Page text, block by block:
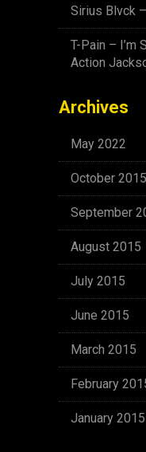
Sirius Blvck
T-Pain – I’m
Action
Archives
May 2022
October 2015
September
August 2015
July 2015
June 2015
March 2015
February
January 2015